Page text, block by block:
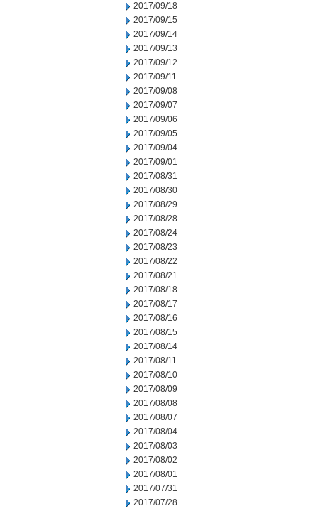
2017/09/18
2017/09/15
2017/09/14
2017/09/13
2017/09/12
2017/09/11
2017/09/08
2017/09/07
2017/09/06
2017/09/05
2017/09/04
2017/09/01
2017/08/31
2017/08/30
2017/08/29
2017/08/28
2017/08/24
2017/08/23
2017/08/22
2017/08/21
2017/08/18
2017/08/17
2017/08/16
2017/08/15
2017/08/14
2017/08/11
2017/08/10
2017/08/09
2017/08/08
2017/08/07
2017/08/04
2017/08/03
2017/08/02
2017/08/01
2017/07/31
2017/07/28